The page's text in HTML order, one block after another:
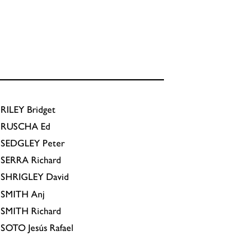
RILEY Bridget
RUSCHA Ed
SEDGLEY Peter
SERRA Richard
SHRIGLEY David
SMITH Anj
SMITH Richard
SOTO Jesús Rafael